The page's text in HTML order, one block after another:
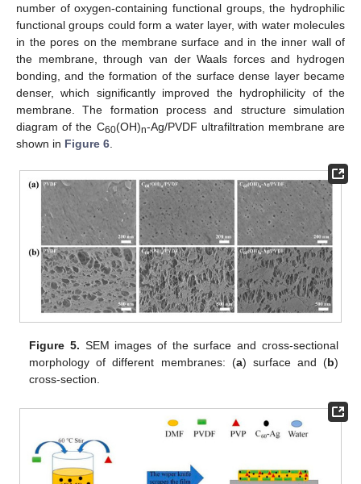
number of oxygen-containing functional groups, the hydrophilic
functional groups could form a water layer, with water molecules
in the pores on the membrane surface and in the inner wall of
the membrane, through van der Waals forces and hydrogen
bonding, and the formation of the surface dense layer became
denser, which significantly improved the hydrophilicity of the
membrane. The formation process and structure simulation
diagram of the C60(OH)n-Ag/PVDF ultrafiltration membrane are
shown in Figure 6
Figure 5. SEM images of the surface and cross-sectional
morphology of different membranes: (a) surface and (b)
cross-section.